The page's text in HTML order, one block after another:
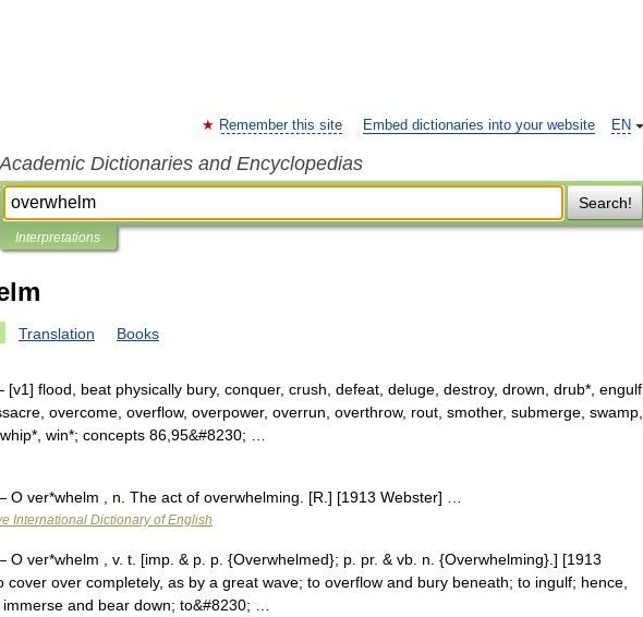
EN
Remember this site Embed dictionaries into your website
Academic Dictionaries and Encyclopedias
Search!
Interpretations
Translation Books
flood, beat physically bury, conquer, crush, defeat, deluge, destroy, drown, drub*, engulf,
overcome, overflow, overpower, overrun, overthrow, rout, smother, submerge, swamp,
win*; concepts 86,95&#8230; …
O ver*whelm , n. The act of overwhelming. [R.] [1913 Webster] …
International Dictionary of English
O ver*whelm , v. t. [imp. & p. p. {Overwhelmed}; p. pr. & vb. n. {Overwhelming}.] [1913
cover over completely, as by a great wave; to overflow and bury beneath; to ingulf; hence,
and bear down; to&#8230; …